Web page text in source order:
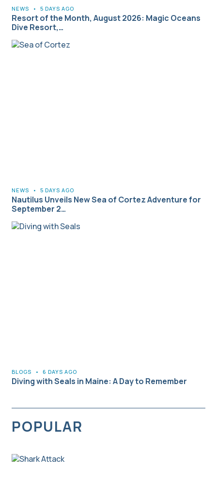
NEWS • 5 DAYS AGO
Resort of the Month, August 2026: Magic Oceans
Dive Resort,…
NEWS • 5 DAYS AGO
Nautilus Unveils New Sea of Cortez Adventure for
September 2…
BLOGS • 6 DAYS AGO
Diving with Seals in Maine: A Day to Remember
POPULAR